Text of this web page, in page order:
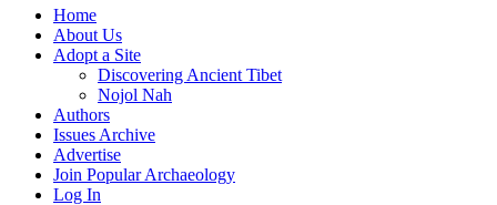
Home
About Us
Adopt a Site
Discovering Ancient Tibet
Nojol Nah
Authors
Issues Archive
Advertise
Join Popular Archaeology
Log In